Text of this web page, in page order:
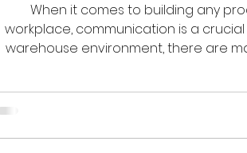
When it comes to building any
workplace, communication is a crucial
warehouse environment, there are